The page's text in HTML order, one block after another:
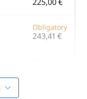
Obligatory
243,41 €